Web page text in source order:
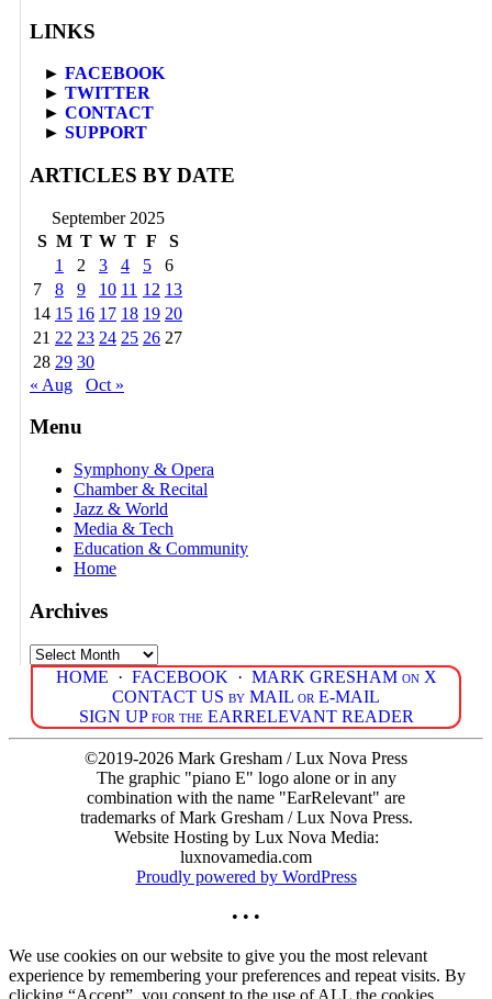
LINKS
► FACEBOOK
► TWITTER
► CONTACT
► SUPPORT
ARTICLES BY DATE
September 2025
S M T W T F
S
1
2 3 4 5
6
7
8 9 10 11 12 13
14 15 16 17 18 19 20
21 22 23 24 25 26 27
28 29 30
« Aug
Oct »
Menu
Symphony & Opera
Chamber & Recital
Jazz & World
Media & Tech
Education & Community
Home
Archives
Archives
HOME · FACEBOOK · MARK GRESHAM on X
CONTACT US by MAIL or E-MAIL
SIGN UP for the EARRELEVANT READER
©2019-2026 Mark Gresham / Lux Nova Press
The graphic "piano E" logo alone or in any
combination with the name "EarRelevant" are
trademarks of Mark Gresham / Lux Nova Press.
Website Hosting by Lux Nova Media:
luxnovamedia.com
Proudly powered by WordPress
• • •
We use cookies on our website to give you the most relevant
experience by remembering your preferences and repeat visits. By
clicking “Accept”, you consent to the use of ALL the cookies.